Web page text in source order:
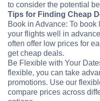
to consider the potential
Tips for Finding Cheap
Book in Advance: To
your flights well in
often offer low prices for
get cheap deals.
Be Flexible with Your
flexible, you can take
promotions. Use our
compare prices across